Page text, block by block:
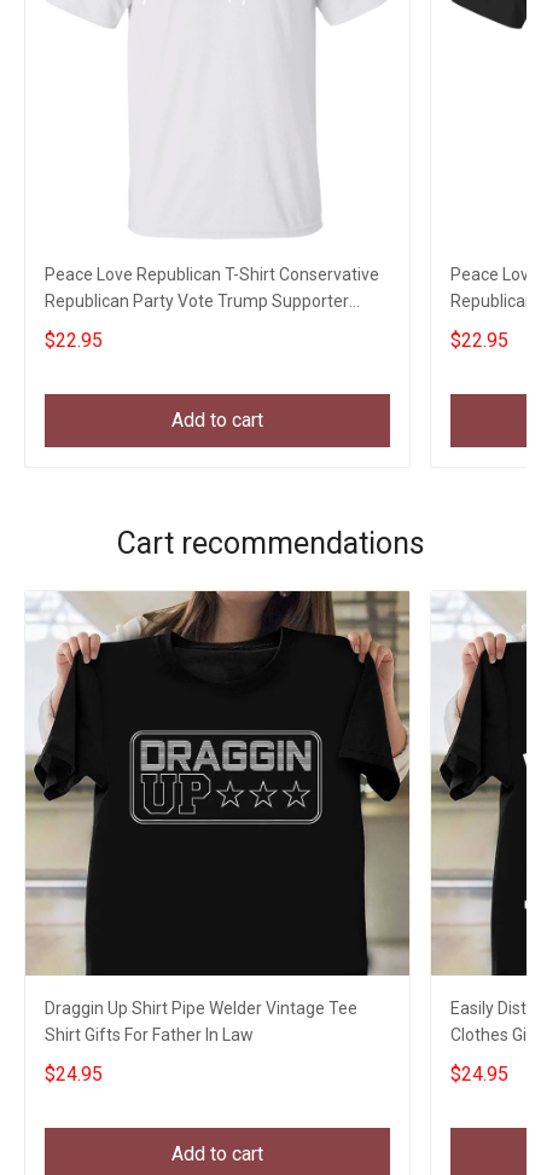
Peace Love Republican T-Shirt Conservative
Republican Party Vote Trump Supporter
Political Tee
$22.95
Add to cart
Peace
Political Tee
$22.95
Cart recommendations
Draggin Up Shirt Pipe Welder Vintage Tee
Shirt Gifts For Father In Law
$24.95
Add to cart
Easily
Clothes
$24.95